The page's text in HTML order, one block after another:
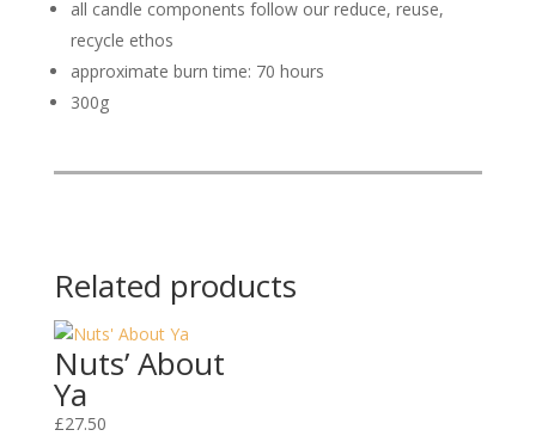
all candle components follow our reduce, reuse,
recycle ethos
approximate burn time: 70 hours
300g
Related products
Nuts’ About
Ya
£27.50